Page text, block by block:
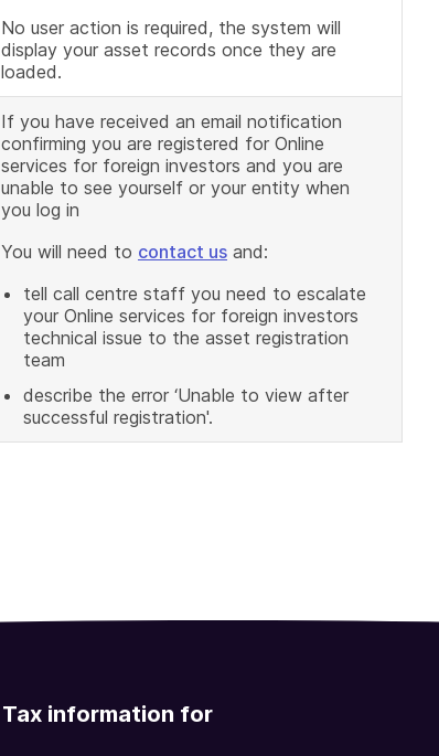
No user action is required, the system will
display your asset records once they are
loaded.
If you have received an email notification
confirming you are registered for Online
services for foreign investors and you are
unable to see yourself or your entity when
you log in
You will need to contact us and:
tell call centre staff you need to escalate
your Online services for foreign investors
technical issue to the asset registration
team
describe the error ‘Unable to view after
successful registration'.
Tax information for